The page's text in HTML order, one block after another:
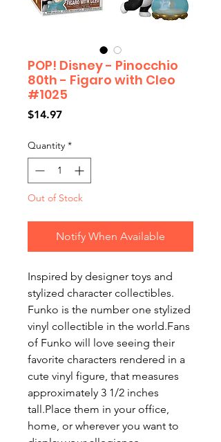
POP! Disney - Pinocchio
80th - Figaro with Cleo
#1025
$14.97Price
Quantity *
Out of Stock
Notify When Available
Inspired by designer toys and
stylized character collectibles.
Funko is the number one stylized
vinyl collectible in the world.Fans
of Funko will love seeing their
favorite characters rendered in a
cute vinyl figure, that measures
approximately 3 1/2 inches
tall.Place them in your office,
home, or wherever you want to